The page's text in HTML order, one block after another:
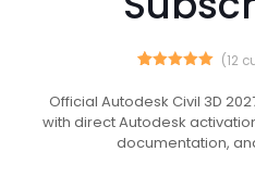
based on
customer
ratings
(12
Official Autodesk Civil 3D
with direct Autodesk
documentation,